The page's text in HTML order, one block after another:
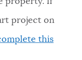
project on
this